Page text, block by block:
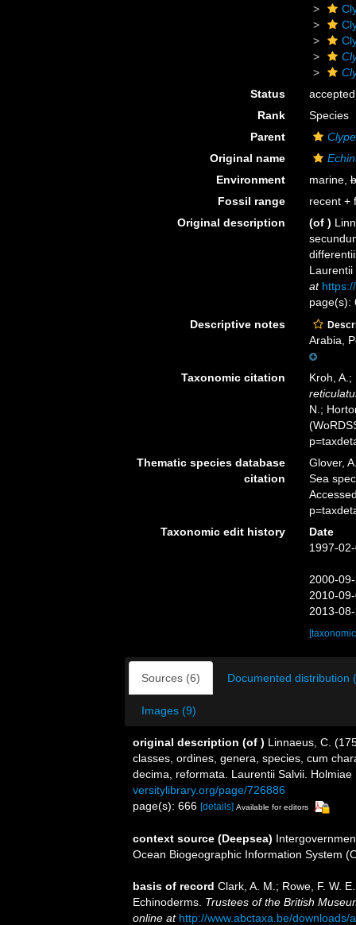
Status
accepted
Rank
Species
Parent
Original name
Environment
marine,
Fossil range
recent +
Original description
(of )
at
page(s):
Descriptive notes
Arabia,
Taxonomic citation
Kroh,
N.;
Thematic species database
citation
Glover,
Sea
Taxonomic edit history
Date
1997-
2000-
2010-
2013-
Sources (6) Documented distribution
Images (9)
original description (of ) Linnaeus, C.
classes, ordines, genera, species, cum
decima, reformata. Laurentii Salvii.
versitylibrary.org/page/726886
page(s): 666 [details] Available for editors
context source (Deepsea)
Ocean Biogeographic Information System
basis of record Clark, A. M.; Rowe, F. W.
Echinoderms. Trustees of the British
online at http://www.abctaxa.be/